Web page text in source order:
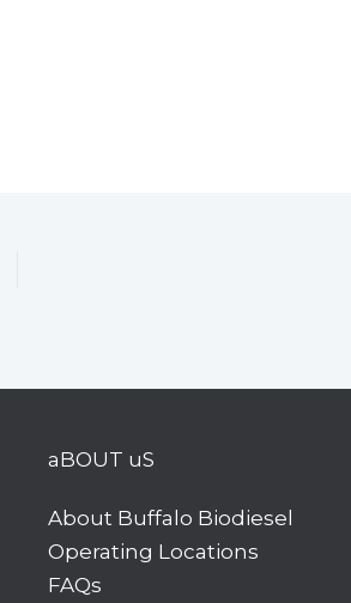
aBOUT uS
About Buffalo Biodiesel
Operating Locations
FAQs